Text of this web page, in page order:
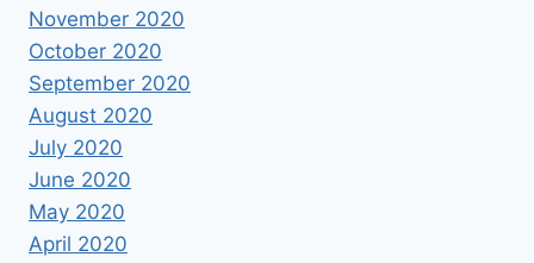
November 2020
October 2020
September 2020
August 2020
July 2020
June 2020
May 2020
April 2020